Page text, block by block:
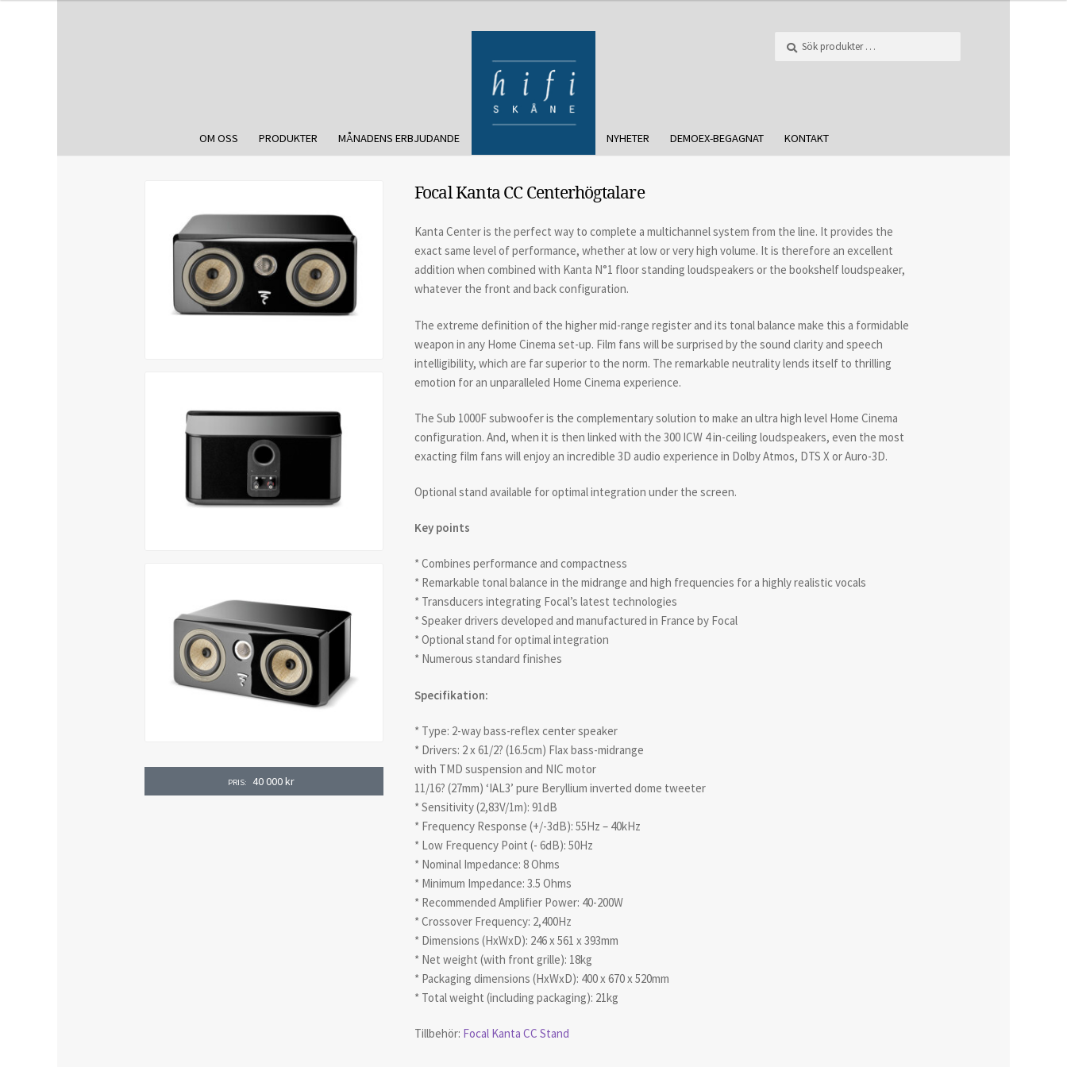
OM OSS PRODUKTER MÅNADENS ERBJUDANDE NYHETER DEMOEX-BEGAGNAT KONTAKT
PRIS: 40 000kr
Focal Kanta CC Centerhögtalare
Kanta Center is the perfect way to complete a multichannel system from the line. It provides the
exact same level of performance, whether at low or very high volume. It is therefore an excellent
addition when combined with Kanta N°1 floor standing loudspeakers or the bookshelf loudspeaker,
whatever the front and back configuration.
The extreme definition of the higher mid-range register and its tonal balance make this a formidable
weapon in any Home Cinema set-up. Film fans will be surprised by the sound clarity and speech
intelligibility, which are far superior to the norm. The remarkable neutrality lends itself to thrilling
emotion for an unparalleled Home Cinema experience.
The Sub 1000F subwoofer is the complementary solution to make an ultra high level Home Cinema
configuration. And, when it is then linked with the 300 ICW 4 in-ceiling loudspeakers, even the most
exacting film fans will enjoy an incredible 3D audio experience in Dolby Atmos, DTS X or Auro-3D.
Optional stand available for optimal integration under the screen.
Key points
* Combines performance and compactness
* Remarkable tonal balance in the midrange and high frequencies for a highly realistic vocals
* Transducers integrating Focal’s latest technologies
* Speaker drivers developed and manufactured in France by Focal
* Optional stand for optimal integration
* Numerous standard finishes
Specifikation:
* Type: 2-way bass-reflex center speaker
* Drivers: 2 x 61/2? (16.5cm) Flax bass-midrange
with TMD suspension and NIC motor
11/16? (27mm) ‘IAL3’ pure Beryllium inverted dome tweeter
* Sensitivity (2,83V/1m): 91dB
* Frequency Response (+/-3dB): 55Hz – 40kHz
* Low Frequency Point (- 6dB): 50Hz
* Nominal Impedance: 8 Ohms
* Minimum Impedance: 3.5 Ohms
* Recommended Amplifier Power: 40-200W
* Crossover Frequency: 2,400Hz
* Dimensions (HxWxD): 246 x 561 x 393mm
* Net weight (with front grille): 18kg
* Packaging dimensions (HxWxD): 400 x 670 x 520mm
* Total weight (including packaging): 21kg
Tillbehör: Focal Kanta CC Stand